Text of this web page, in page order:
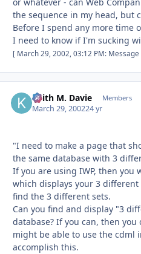
the sequence in my head, but
Before I spend any more time
I need to know if I'm sucking
[ March 29, 2002, 03:12 PM:
Keith M. Davie Members
March 29, 200224 yr
"I need to make a page that
the same database with 3
If you are using IWP, then you
which displays your 3
find the 3 different sets.
Can you find and display "3
database? If you can, then
might be able to use the cdml
accomplish this.